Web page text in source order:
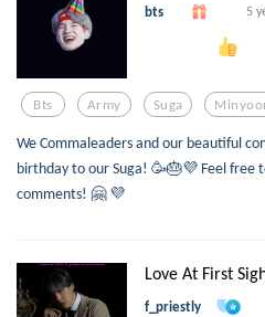
bts 5
Bts Army Suga
We Commaleaders and our beautiful
birthday to our Suga! 🥳🎂💜 Feel free
comments! 🤗 💜
Love At First
f_priestly